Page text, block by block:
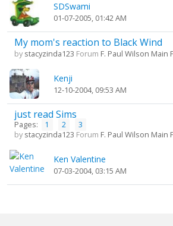
SDSwami
01-07-2005, 01:42 AM
My mom's reaction to Black Wind
by stacyzinda123 Forum F. Paul Wilson Main
Kenji
12-10-2004, 09:53 AM
just read Sims
Pages: 1 2 3
by stacyzinda123 Forum F. Paul Wilson Main
Ken Valentine
07-03-2004, 03:15 AM